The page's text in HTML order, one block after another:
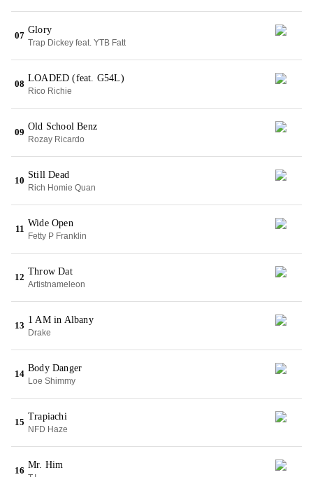
07
Glory
Trap Dickey feat. YTB Fatt
08
LOADED (feat. G54L)
Rico Richie
09
Old School Benz
Rozay Ricardo
10
Still Dead
Rich Homie Quan
11
Wide Open
Fetty P Franklin
12
Throw Dat
Artistnameleon
13
1 AM in Albany
Drake
14
Body Danger
Loe Shimmy
15
Trapiachi
NFD Haze
16
Mr. Him